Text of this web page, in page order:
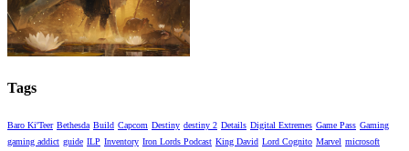
Tags
Baro Ki'Teer Bethesda Build Capcom Destiny destiny 2 Details Digital Extremes Game Pass Gaming
gaming addict guide ILP Inventory Iron Lords Podcast King David Lord Cognito Marvel microsoft